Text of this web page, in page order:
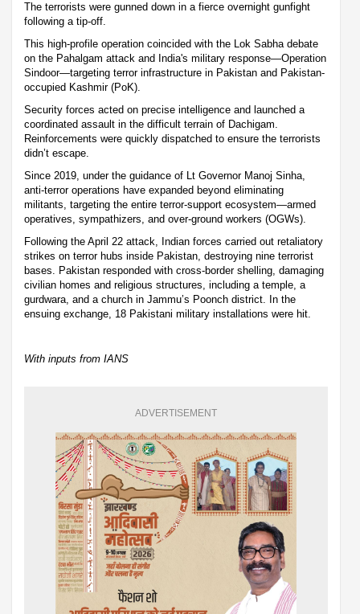
The terrorists were gunned down in a fierce overnight gunfight
following a tip-off.
This high-profile operation coincided with the Lok Sabha debate
on the Pahalgam attack and India's military response—Operation
Sindoor—targeting terror infrastructure in Pakistan and Pakistan-
occupied Kashmir (PoK).
Security forces acted on precise intelligence and launched a
coordinated assault in the difficult terrain of Dachigam.
Reinforcements were quickly dispatched to ensure the terrorists
didn’t escape.
Since 2019, under the guidance of Lt Governor Manoj Sinha,
anti-terror operations have expanded beyond eliminating
militants, targeting the entire terror-support ecosystem—armed
operatives, sympathizers, and over-ground workers (OGWs).
Following the April 22 attack, Indian forces carried out retaliatory
strikes on terror hubs inside Pakistan, destroying nine terrorist
bases. Pakistan responded with cross-border shelling, damaging
civilian homes and religious structures, including a temple, a
gurdwara, and a church in Jammu’s Poonch district. In the
ensuing exchange, 18 Pakistani military installations were hit.
With inputs from IANS
ADVERTISEMENT